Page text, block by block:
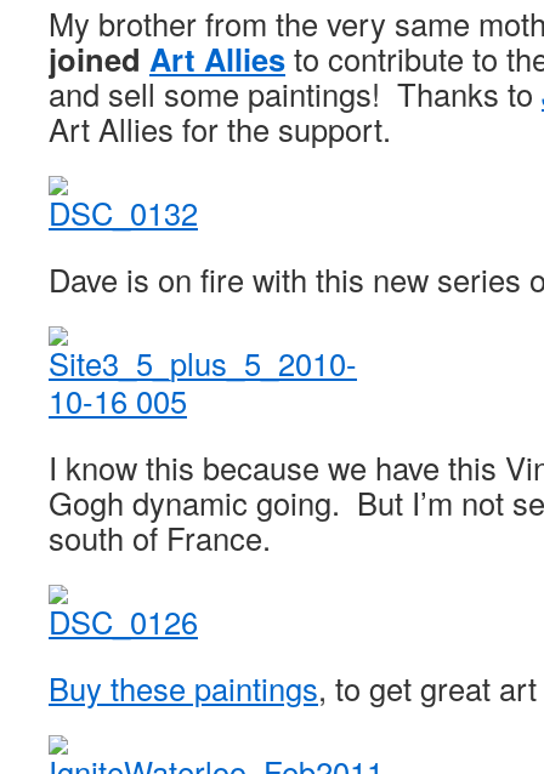
My brother from the very same
joined Art Alliesto contribute to
and sell some paintings! Thanks to
Art Allies for the support.
Dave is on fire with this new series
I know this because we have this
Gogh dynamic going. But I’m not
south of France.
Buy these paintings, to get great